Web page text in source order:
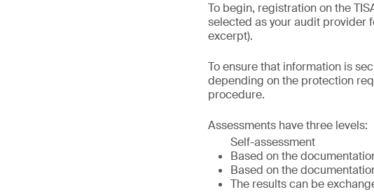
To begin, registration on the
selected as your audit provider
excerpt).
To ensure that information is
depending on the protection
procedure.
Assessments have three levels:
Self-assessment
Based on the
Based on the
The results can be